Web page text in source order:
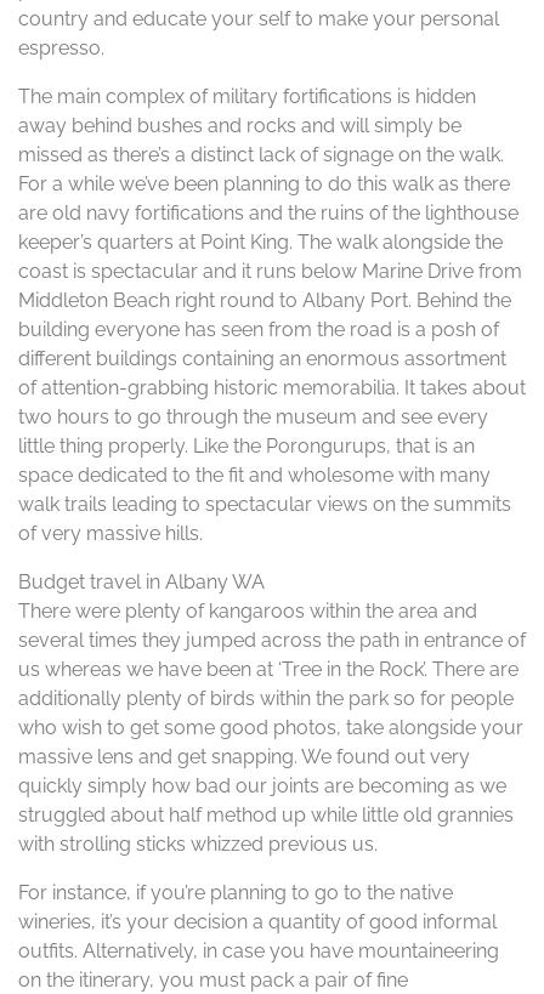
country and educate your self to make your personal
espresso.
The main complex of military fortifications is hidden
away behind bushes and rocks and will simply be
missed as there’s a distinct lack of signage on the walk.
For a while we’ve been planning to do this walk as there
are old navy fortifications and the ruins of the lighthouse
keeper’s quarters at Point King. The walk alongside the
coast is spectacular and it runs below Marine Drive from
Middleton Beach right round to Albany Port. Behind the
building everyone has seen from the road is a posh of
different buildings containing an enormous assortment
of attention-grabbing historic memorabilia. It takes about
two hours to go through the museum and see every
little thing properly. Like the Porongurups, that is an
space dedicated to the fit and wholesome with many
walk trails leading to spectacular views on the summits
of very massive hills.
Budget travel in Albany WA
There were plenty of kangaroos within the area and
several times they jumped across the path in entrance of
us whereas we have been at ‘Tree in the Rock’. There are
additionally plenty of birds within the park so for people
who wish to get some good photos, take alongside your
massive lens and get snapping. We found out very
quickly simply how bad our joints are becoming as we
struggled about half method up while little old grannies
with strolling sticks whizzed previous us.
For instance, if you’re planning to go to the native
wineries, it’s your decision a quantity of good informal
outfits. Alternatively, in case you have mountaineering
on the itinerary, you must pack a pair of fine